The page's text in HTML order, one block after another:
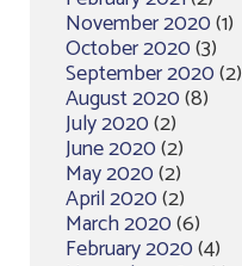
November 2020(1)
October 2020(3)
September 2020(2)
August 2020(8)
July 2020(2)
June 2020(2)
May 2020(2)
April 2020(2)
March 2020(6)
February 2020(4)